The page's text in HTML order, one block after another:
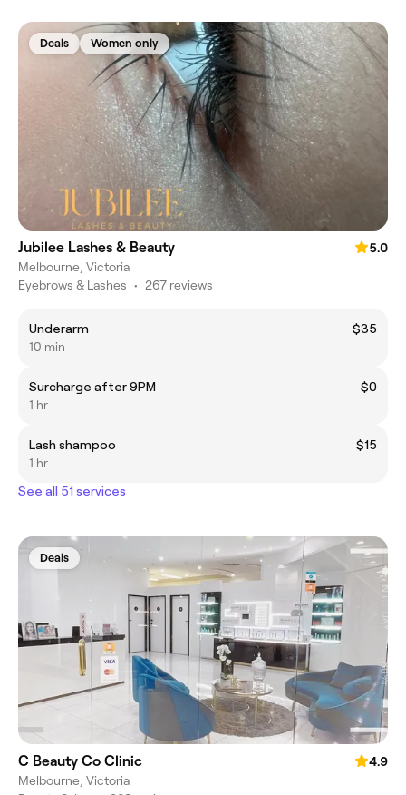
Deals Women only
Jubilee Lashes & Beauty
5.0
Melbourne, Victoria
Eyebrows & Lashes • 267 reviews
Underarm
$35
10 min
Surcharge after 9PM
$0
1 hr
Lash shampoo
$15
1 hr
See all 51 services
Deals
C Beauty Co Clinic
4.9
Melbourne, Victoria